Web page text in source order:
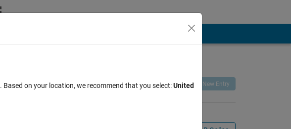
Vote Remix Share Follow New Entry
on your location, we recommend that you select:United